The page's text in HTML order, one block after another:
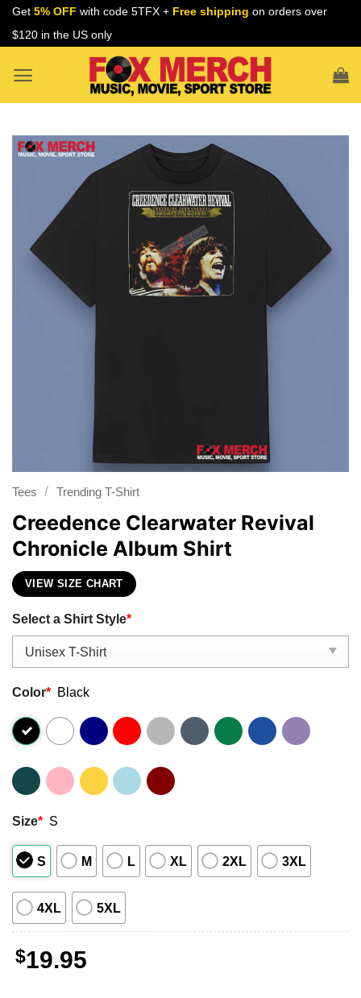
Skip
Get 5% OFF with code 5TFX + Free shipping on orders over
$120 in the US only
Tees / Trending T-Shirt
Creedence Clearwater Revival
Chronicle Album Shirt
VIEW SIZE CHART
Select a Shirt Style*
Color* Black
Size* S
S M L XL 2XL 3XL
4XL 5XL
$19.95